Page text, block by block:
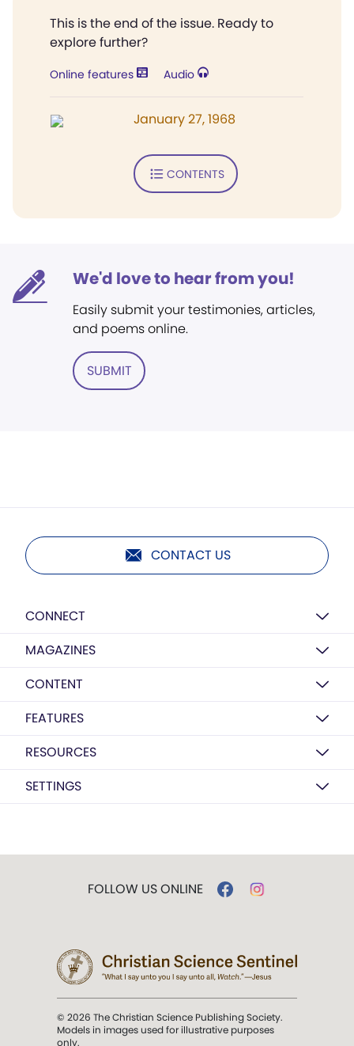
This is the end of the issue. Ready to
explore further?
Online features Audio
January 27, 1968
CONTENTS
We'd love to hear from you!
Easily submit your testimonies, articles,
and poems online.
SUBMIT
CONTACT US
CONNECT
MAGAZINES
CONTENT
FEATURES
RESOURCES
SETTINGS
FOLLOW US ONLINE
© 2026 The Christian Science Publishing Society.
Models in images used for illustrative purposes
only.